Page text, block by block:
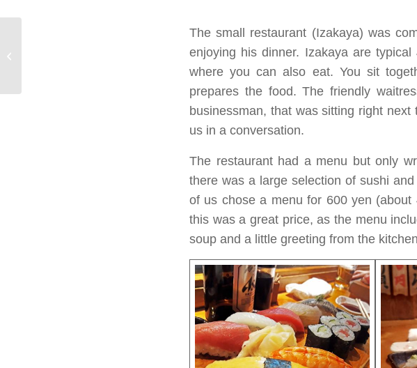
The small restaurant (Izakaya) was
enjoying his dinner. Izakaya are
where you can also eat. You sit
prepares the food. The friendly
businessman, that was sitting right
us in a conversation.
The restaurant had a menu but only
there was a large selection of sushi
of us chose a menu for 600 yen
this was a great price, as the menu
soup and a little greeting from the